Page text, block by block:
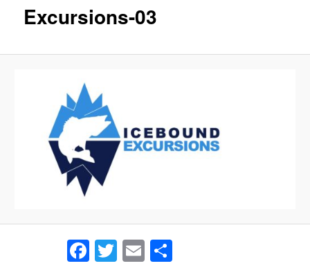
Excursions-03
Facebook
Twitter
Email